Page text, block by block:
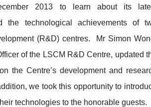
2013 to learn about its
the technological achievements of
(R&D) centres. Mr Simon
of the LSCM R&D Centre, updated
the Centre’s development and
we took this opportunity to
technologies to the honorable guests.